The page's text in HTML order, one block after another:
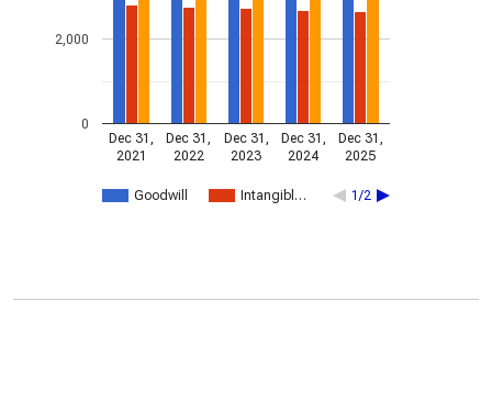
Goodwill Intangibl… 1/2
Dec 31,
2021
Dec 31,
2022
Dec 31,
2023
Dec 31,
2024
Dec 31,
2025
0
2,000